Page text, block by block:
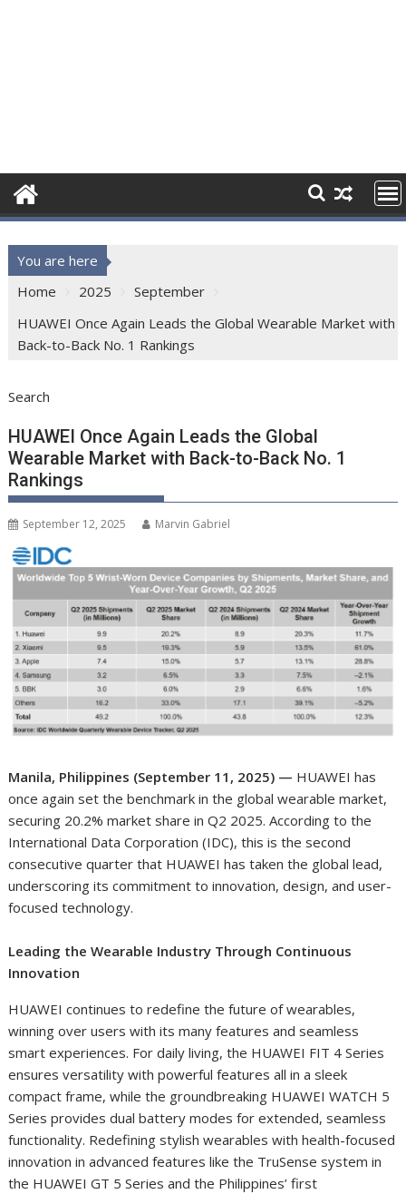
You are here
Home
2025
September
HUAWEI Once Again Leads the Global Wearable Market with
Back-to-Back No. 1 Rankings
Search
HUAWEI Once Again Leads the Global
Wearable Market with Back-to-Back No. 1
Rankings
September 12, 2025 Marvin Gabriel
Manila, Philippines (September 11, 2025) — HUAWEI has
once again set the benchmark in the global wearable market,
securing 20.2% market share in Q2 2025. According to the
International Data Corporation (IDC), this is the second
consecutive quarter that HUAWEI has taken the global lead,
underscoring its commitment to innovation, design, and user-
focused technology.
Leading the Wearable Industry Through Continuous
Innovation
HUAWEI continues to redefine the future of wearables,
winning over users with its many features and seamless
smart experiences. For daily living, the HUAWEI FIT 4 Series
ensures versatility with powerful features all in a sleek
compact frame, while the groundbreaking HUAWEI WATCH 5
Series provides dual battery modes for extended, seamless
functionality. Redefining stylish wearables with health-focused
innovation in advanced features like the TruSense system in
the HUAWEI GT 5 Series and the Philippines’ first